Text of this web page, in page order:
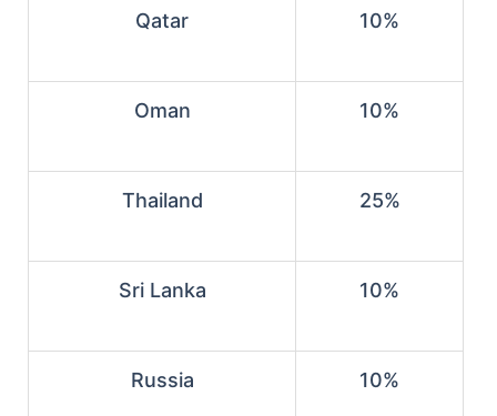
Qatar 10%
Oman 10%
Thailand 25%
Sri Lanka 10%
Russia 10%